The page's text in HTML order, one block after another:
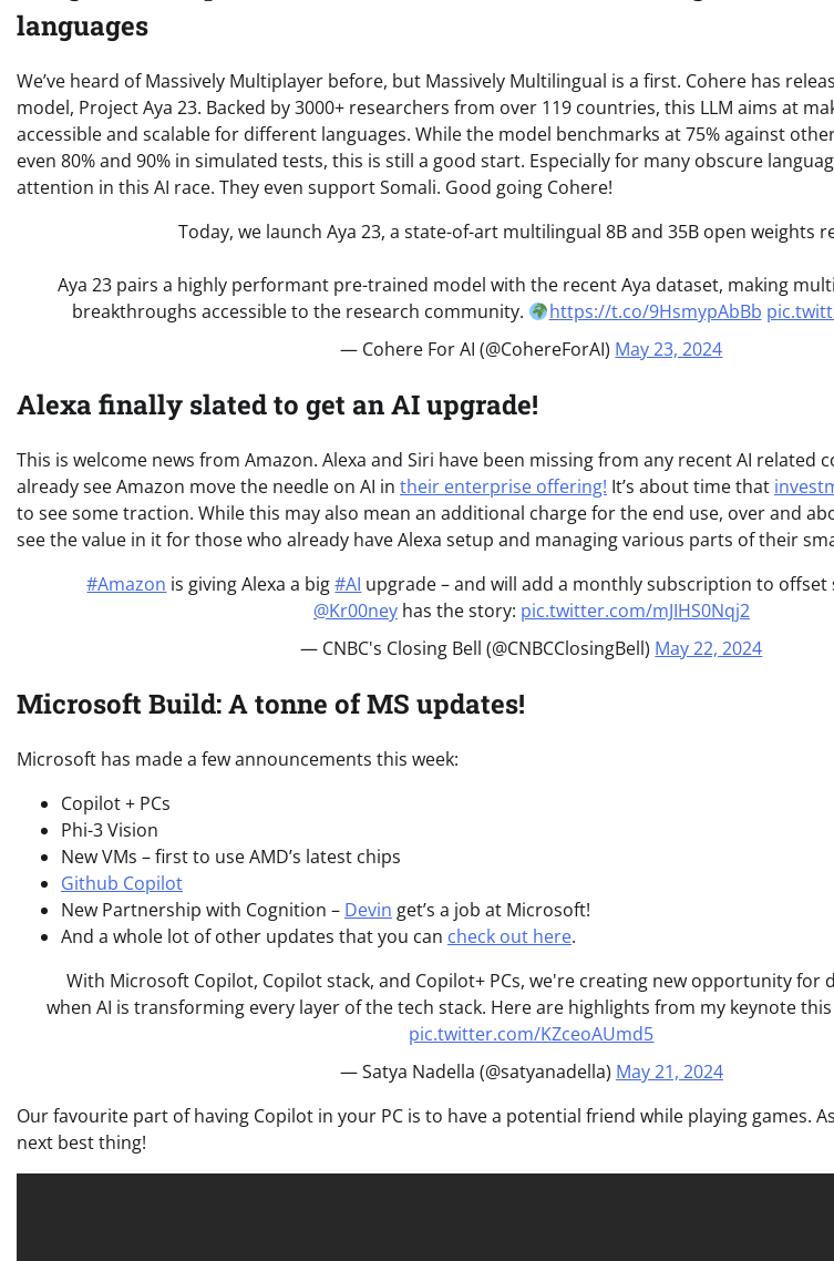
languages
We’ve heard of Massively Multiplayer before, but Massively Multilingual is a first. Cohere has
model, Project Aya 23. Backed by 3000+ researchers from over 119 countries, this LLM aims at
accessible and scalable for different languages. While the model benchmarks at 75% against
even 80% and 90% in simulated tests, this is still a good start. Especially for many obscure
attention in this AI race. They even support Somali. Good going Cohere!
Today, we launch Aya 23, a state-of-art multilingual 8B and 35B open weights
Aya 23 pairs a highly performant pre-trained model with the recent Aya dataset, making
breakthroughs accessible to the research community.
https://t.co/9HsmypAbBb
— Cohere For AI (@CohereForAI) May 23, 2024
Alexa finally slated to get an AI upgrade!
This is welcome news from Amazon. Alexa and Siri have been missing from any recent AI related
already see Amazon move the needle on AI in their enterprise offering! It’s about time that
to see some traction. While this may also mean an additional charge for the end use, over and
see the value in it for those who already have Alexa setup and managing various parts of their
#Amazon is giving Alexa a big#AI upgrade – and will add a monthly subscription to offset
@Kr00neyhas the story: pic.twitter.com/mJIHS0Nqj2
— CNBC's Closing Bell (@CNBCClosingBell) May 22, 2024
Microsoft Build: A tonne of MS updates!
Microsoft has made a few announcements this week:
Copilot + PCs
Phi-3 Vision
New VMs – first to use AMD’s latest chips
Github Copilot
New Partnership with Cognition – Devin get’s a job at Microsoft!
And a whole lot of other updates that you can check out here.
With Microsoft Copilot, Copilot stack, and Copilot+ PCs, we're creating new opportunity for
when AI is transforming every layer of the tech stack. Here are highlights from my keynote
pic.twitter.com/KZceoAUmd5
— Satya Nadella (@satyanadella) May 21, 2024
Our favourite part of having Copilot in your PC is to have a potential friend while playing games.
next best thing!